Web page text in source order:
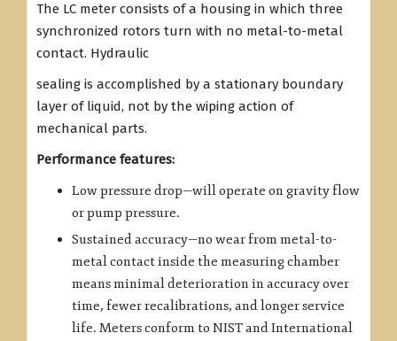
The LC meter consists of a housing in which three
synchronized rotors turn with no metal-to-metal
contact. Hydraulic
sealing is accomplished by a stationary boundary
layer of liquid, not by the wiping action of
mechanical parts.
Performance features:
Low pressure drop—will operate on gravity flow
or pump pressure.
Sustained accuracy—no wear from metal-to-
metal contact inside the measuring chamber
means minimal deterioration in accuracy over
time, fewer recalibrations, and longer service
life. Meters conform to NIST and International